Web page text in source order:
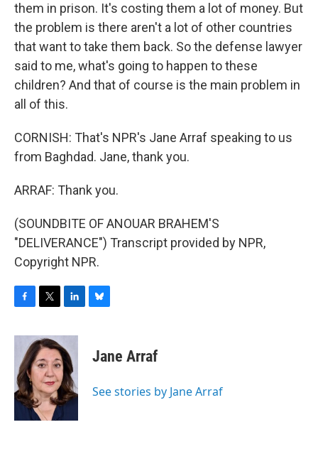
them in prison. It's costing them a lot of money. But
the problem is there aren't a lot of other countries
that want to take them back. So the defense lawyer
said to me, what's going to happen to these
children? And that of course is the main problem in
all of this.
CORNISH: That's NPR's Jane Arraf speaking to us
from Baghdad. Jane, thank you.
ARRAF: Thank you.
(SOUNDBITE OF ANOUAR BRAHEM'S
"DELIVERANCE") Transcript provided by NPR,
Copyright NPR.
c
b
o
o
k
i
t
t
e
r
n
k
e
d
I
n
s
y
Jane Arraf
See stories by Jane Arraf